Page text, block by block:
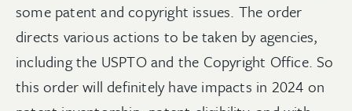
some patent and copyright issues. The order
directs various actions to be taken by agencies,
including the USPTO and the Copyright Office. So
this order will definitely have impacts in 2024 on